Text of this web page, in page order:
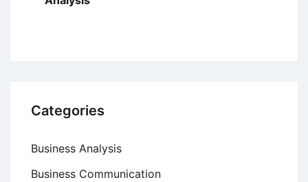
Categories
Business Analysis
Business Communication